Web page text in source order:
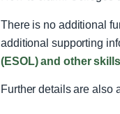
There is no additional
additional supporting
(ESOL) and other
Further details are also